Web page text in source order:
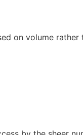
on volume rather